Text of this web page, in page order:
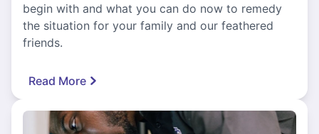
begin with and what you can do now to remedy
the situation for your family and our feathered
friends.
Read More